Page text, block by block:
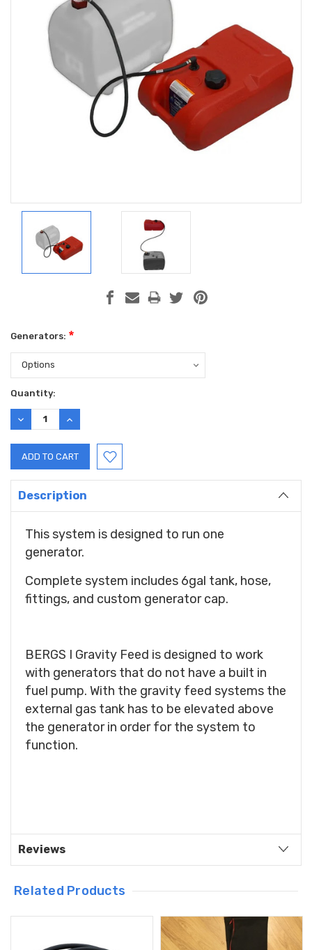
Generators: *
Current
Stock:
Quantity:
DECREASE
QUANTITY:
INCREASE
QUANTITY:
Description
This system is designed to run one
generator.
Complete system includes 6gal tank, hose,
fittings, and custom generator cap.
BERGS I Gravity Feed is designed to work
with generators that do not have a built in
fuel pump. With the gravity feed systems the
external gas tank has to be elevated above
the generator in order for the system to
function.
Reviews
Related Products